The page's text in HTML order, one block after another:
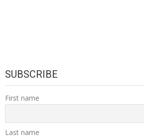
SUBSCRIBE
First name
Last name